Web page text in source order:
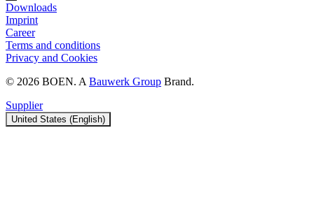
Downloads
Imprint
Career
Terms and conditions
Privacy and Cookies
© 2026 BOEN. A Bauwerk Group Brand.
Supplier
United States (English)